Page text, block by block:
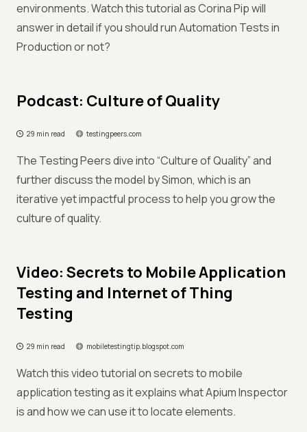
environments. Watch this tutorial as Corina Pip will
answer in detail if you should run Automation Tests in
Production or not?
Podcast: Culture of Quality
29 min read testingpeers.com
The Testing Peers dive into “Culture of Quality” and
further discuss the model by Simon, which is an
iterative yet impactful process to help you grow the
culture of quality.
Video: Secrets to Mobile Application
Testing and Internet of Thing
Testing
29 min read mobiletestingtip.blogspot.com
Watch this video tutorial on secrets to mobile
application testing as it explains what Apium Inspector
is and how we can use it to locate elements.